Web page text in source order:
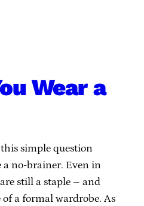
Wear a
simple question
a no-brainer. Even in
still a staple – and
a formal wardrobe. As